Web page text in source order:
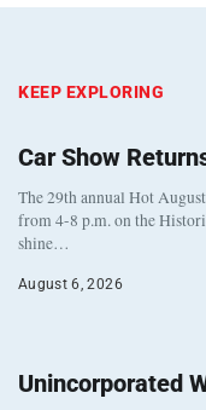
KEEP EXPLORING
Car Show
The 29th annual Hot
from 4-8 p.m. on the
shine…
August 6, 2026
Unincorporated